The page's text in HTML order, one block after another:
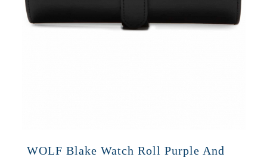
WOLF Blake Watch Roll Purple And